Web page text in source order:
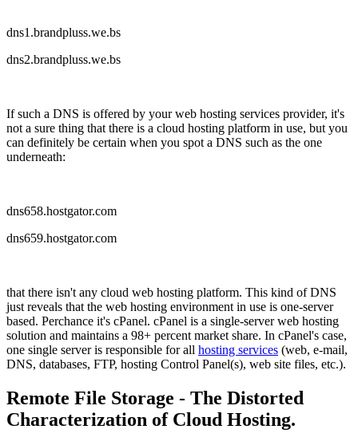
dns1.brandpluss.we.bs
dns2.brandpluss.we.bs
If such a DNS is offered by your web hosting services provider, it's
not a sure thing that there is a cloud hosting platform in use, but you
can definitely be certain when you spot a DNS such as the one
underneath:
dns658.hostgator.com
dns659.hostgator.com
that there isn't any cloud web hosting platform. This kind of DNS
just reveals that the web hosting environment in use is one-server
based. Perchance it's cPanel. cPanel is a single-server web hosting
solution and maintains a 98+ percent market share. In cPanel's case,
one single server is responsible for all hosting services (web, e-mail,
DNS, databases, FTP, hosting Control Panel(s), web site files, etc.).
Remote File Storage - The Distorted
Characterization of Cloud Hosting.